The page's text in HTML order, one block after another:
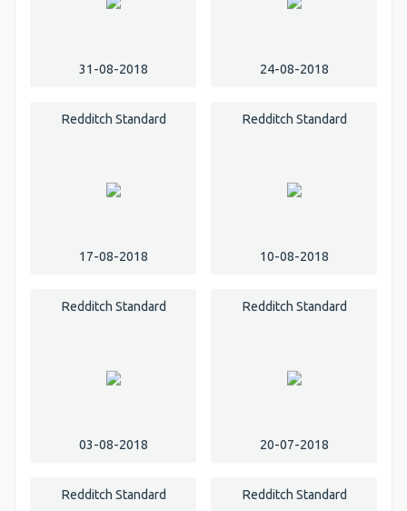
31-08-2018 24-08-2018
Redditch Standard
17-08-2018
Redditch Standard
10-08-2018
Redditch Standard
03-08-2018
Redditch Standard
20-07-2018
Redditch Standard Redditch Standard